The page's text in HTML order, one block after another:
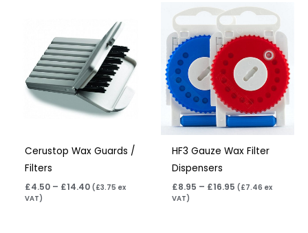
Cerustop Wax Guards /
Filters
£4.50 – £14.40
£4.50
through
£14.40
( £3.75 ex
VAT)
HF3 Gauze Wax Filter
Dispensers
£8.95 – £16.95
Price
range:
£8.95
through
( £7.46 ex
VAT)